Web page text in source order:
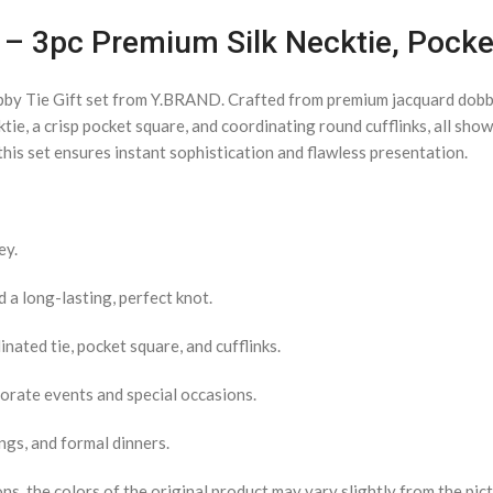
3pc Premium Silk Necktie,
Tie Gift set from Y.BRAND. Crafted from premium jacquard
a crisp pocket square, and coordinating round cufflinks, all
set ensures instant sophistication and flawless presentation.
a long-lasting, perfect knot.
tie, pocket square, and cufflinks.
events and special occasions.
and formal dinners.